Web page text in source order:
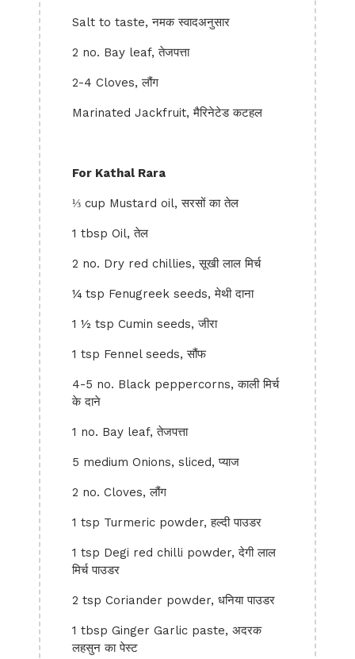
Salt to taste, नमक स्वादअनुसार
2 no. Bay leaf, तेजपत्ता
2-4 Cloves, लौंग
Marinated Jackfruit, मैरिनेटेड कटहल
For Kathal Rara
⅓ cup Mustard oil, सरसों का तेल
1 tbsp Oil, तेल
2 no. Dry red chillies, सूखी लाल मिर्च
¼ tsp Fenugreek seeds, मेथी दाना
1 ½ tsp Cumin seeds, जीरा
1 tsp Fennel seeds, सौंफ
4-5 no. Black peppercorns, काली मिर्च
के दाने
1 no. Bay leaf, तेजपत्ता
5 medium Onions, sliced, प्याज
2 no. Cloves, लौंग
1 tsp Turmeric powder, हल्दी पाउडर
1 tsp Degi red chilli powder, देगी लाल
मिर्च पाउडर
2 tsp Coriander powder, धनिया पाउडर
1 tbsp Ginger Garlic paste, अदरक
लहसुन का पेस्ट